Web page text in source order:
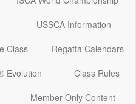
USSCA Information
Class
Regatta Calendars
Evolution
Class Rules
Member Only Content